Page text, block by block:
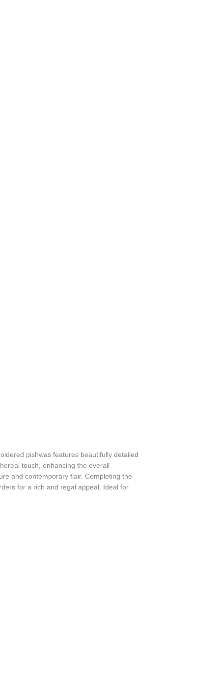
pishwas features beautifully detailed
touch, enhancing the overall
and contemporary flair. Completing the
for a rich and regal appeal. Ideal for